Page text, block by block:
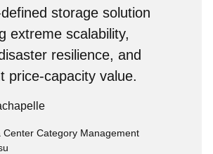
storage solution
extreme scalability,
resilience, and
price-capacity value.
Center Category Management